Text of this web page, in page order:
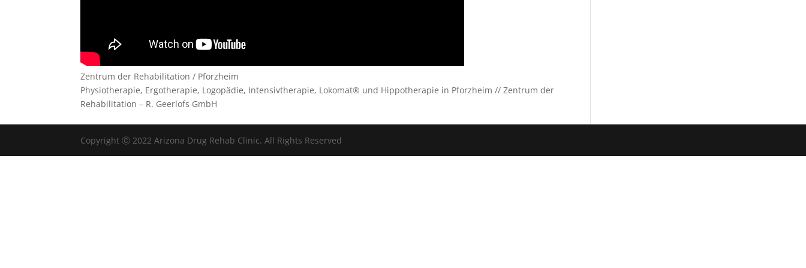
Zentrum der Rehabilitation / Pforzheim
Physiotherapie, Ergotherapie, Logopädie, Intensivtherapie, Lokomat® und Hippotherapie in Pforzheim // Zentrum der
Rehabilitation – R. Geerlofs GmbH
Copyright Ⓒ 2022 Arizona Drug Rehab Clinic. All Rights Reserved